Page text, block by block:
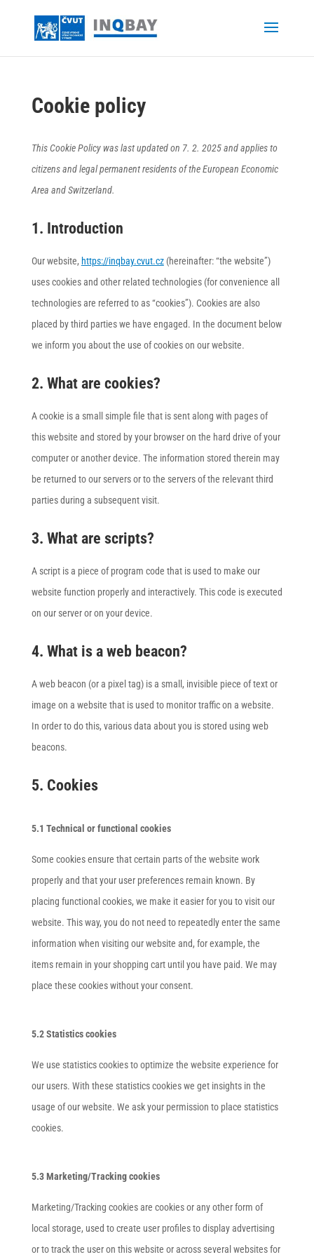
Cookie policy
This Cookie Policy was last updated on 7. 2. 2025 and applies to
citizens and legal permanent residents of the European Economic
Area and Switzerland.
1. Introduction
Our website, https://inqbay.cvut.cz(hereinafter: “the website”)
uses cookies and other related technologies (for convenience all
technologies are referred to as “cookies”). Cookies are also
placed by third parties we have engaged. In the document below
we inform you about the use of cookies on our website.
2. What are cookies?
A cookie is a small simple file that is sent along with pages of
this website and stored by your browser on the hard drive of your
computer or another device. The information stored therein may
be returned to our servers or to the servers of the relevant third
parties during a subsequent visit.
3. What are scripts?
A script is a piece of program code that is used to make our
website function properly and interactively. This code is executed
on our server or on your device.
4. What is a web beacon?
A web beacon (or a pixel tag) is a small, invisible piece of text or
image on a website that is used to monitor traffic on a website.
In order to do this, various data about you is stored using web
beacons.
5. Cookies
5.1 Technical or functional cookies
Some cookies ensure that certain parts of the website work
properly and that your user preferences remain known. By
placing functional cookies, we make it easier for you to visit our
website. This way, you do not need to repeatedly enter the same
information when visiting our website and, for example, the
items remain in your shopping cart until you have paid. We may
place these cookies without your consent.
5.2 Statistics cookies
We use statistics cookies to optimize the website experience for
our users. With these statistics cookies we get insights in the
usage of our website. We ask your permission to place statistics
cookies.
5.3 Marketing/Tracking cookies
Marketing/Tracking cookies are cookies or any other form of
local storage, used to create user profiles to display advertising
or to track the user on this website or across several websites for